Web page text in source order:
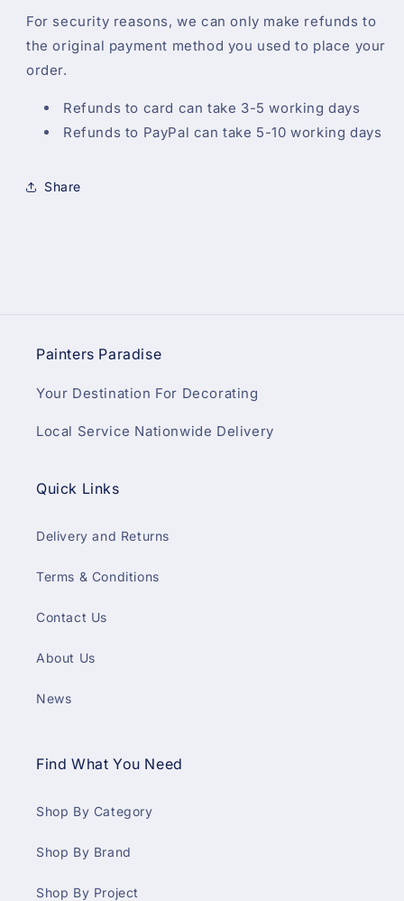
For security reasons, we can only make refunds to
the original payment method you used to place your
order.
Refunds to card can take 3-5 working days
Refunds to PayPal can take 5-10 working days
Share
Painters Paradise
Your Destination For Decorating
Local Service Nationwide Delivery
Quick Links
Delivery and Returns
Terms & Conditions
Contact Us
About Us
News
Find What You Need
Shop By Category
Shop By Brand
Shop By Project